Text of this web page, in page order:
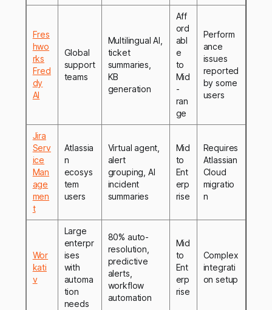
Fres
hwo
rks
Fred
dy
AI
Global
support
teams
Multilingual AI,
ticket
summaries,
KB
generation
Aff
ord
abl
e
to
Mid
-
ran
ge
Perform
ance
issues
reported
by some
users
Jira
Serv
ice
Man
age
men
t
Atlassia
n
ecosys
tem
users
Virtual agent,
alert
grouping, AI
incident
summaries
Mid
to
Ent
erp
rise
Requires
Atlassian
Cloud
migratio
n
Wor
kati
v
Large
enterpr
ises
with
automa
tion
needs
80% auto-
resolution,
predictive
alerts,
workflow
automation
Mid
to
Ent
erp
rise
Complex
integrati
on setup